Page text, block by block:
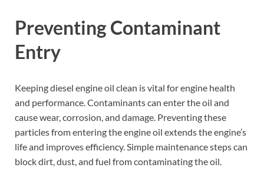
Preventing Contaminant
Entry
Keeping diesel engine oil clean is vital for engine health
and performance. Contaminants can enter the oil and
cause wear, corrosion, and damage. Preventing these
particles from entering the engine oil extends the engine’s
life and improves efficiency. Simple maintenance steps can
block dirt, dust, and fuel from contaminating the oil.